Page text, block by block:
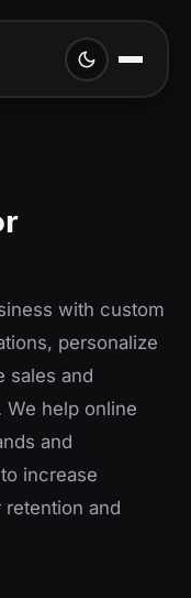
with custom
personalize
sales and
help online
and
increase
and